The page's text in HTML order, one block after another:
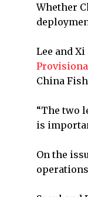
Whether
Lee and
China
“The two
is
On the